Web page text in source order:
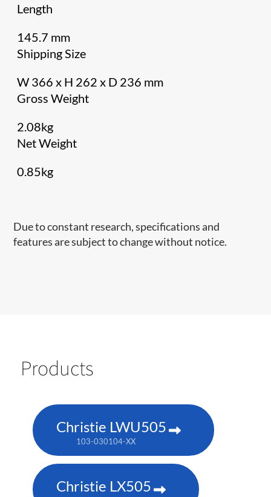
Length
145.7 mm
Shipping Size
W 366 x H 262 x D 236 mm
Gross Weight
2.08kg
Net Weight
0.85kg
Due to constant research, specifications and
features are subject to change without notice.
Products
Christie LWU505
103-030104-XX
Christie LX505